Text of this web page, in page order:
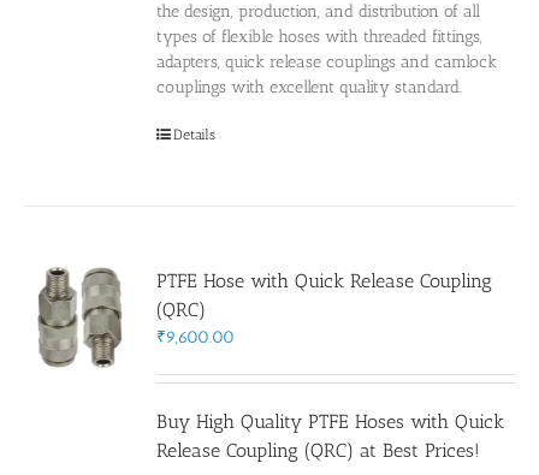
the design, production, and distribution of all
types of flexible hoses with threaded fittings,
adapters, quick release couplings and camlock
couplings with excellent quality standard.
Details
PTFE Hose with Quick Release Coupling
(QRC)
₹9,600.00
Buy High Quality PTFE Hoses with Quick
Release Coupling (QRC) at Best Prices!